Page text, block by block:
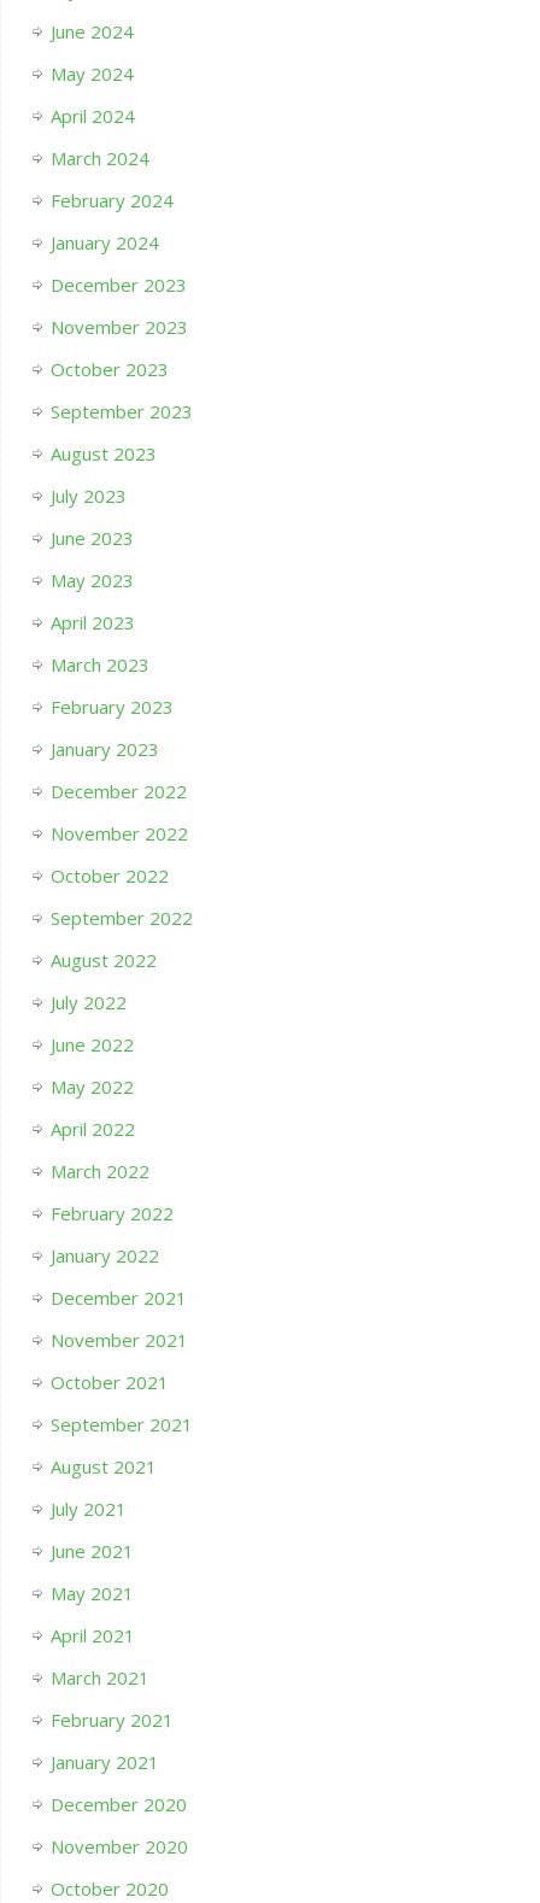
June 2024
May 2024
April 2024
March 2024
February 2024
January 2024
December 2023
November 2023
October 2023
September 2023
August 2023
July 2023
June 2023
May 2023
April 2023
March 2023
February 2023
January 2023
December 2022
November 2022
October 2022
September 2022
August 2022
July 2022
June 2022
May 2022
April 2022
March 2022
February 2022
January 2022
December 2021
November 2021
October 2021
September 2021
August 2021
July 2021
June 2021
May 2021
April 2021
March 2021
February 2021
January 2021
December 2020
November 2020
October 2020